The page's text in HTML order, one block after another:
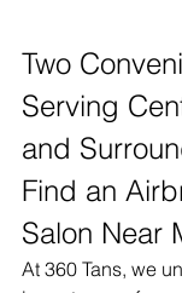
Two
Serving
and
Find an
Salon Near
At 360 Tans, we